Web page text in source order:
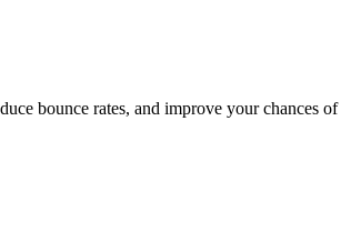
bounce rates, and improve your chances of